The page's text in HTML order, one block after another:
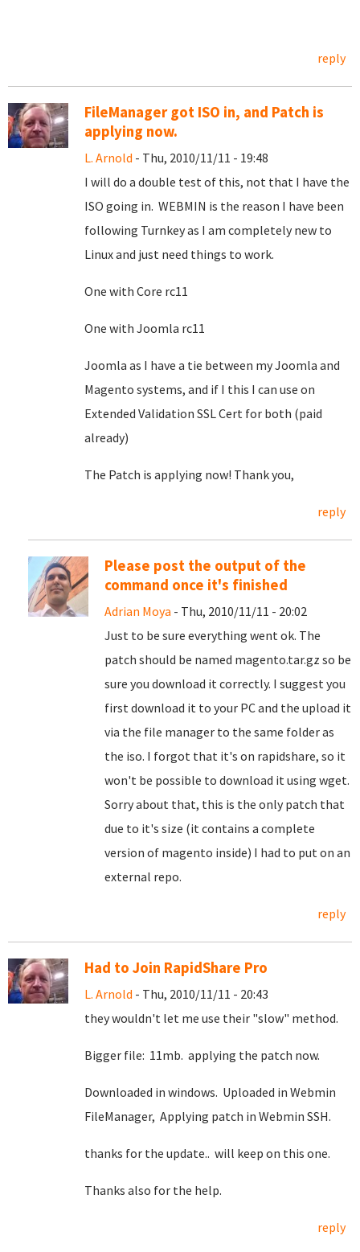
reply
FileManager got ISO in, and Patch is
applying now.
L. Arnold - Thu, 2010/11/11 - 19:48
I will do a double test of this, not that I have the
ISO going in. WEBMIN is the reason I have been
following Turnkey as I am completely new to
Linux and just need things to work.
One with Core rc11
One with Joomla rc11
Joomla as I have a tie between my Joomla and
Magento systems, and if I this I can use on
Extended Validation SSL Cert for both (paid
already)
The Patch is applying now! Thank you,
reply
Please post the output of the
command once it's finished
Adrian Moya - Thu, 2010/11/11 - 20:02
Just to be sure everything went ok. The
patch should be named magento.tar.gz so be
sure you download it correctly. I suggest you
first download it to your PC and the upload it
via the file manager to the same folder as
the iso. I forgot that it's on rapidshare, so it
won't be possible to download it using wget.
Sorry about that, this is the only patch that
due to it's size (it contains a complete
version of magento inside) I had to put on an
external repo.
reply
Had to Join RapidShare Pro
L. Arnold - Thu, 2010/11/11 - 20:43
they wouldn't let me use their "slow" method.
Bigger file: 11mb. applying the patch now.
Downloaded in windows. Uploaded in Webmin
FileManager, Applying patch in Webmin SSH.
thanks for the update.. will keep on this one.
Thanks also for the help.
reply